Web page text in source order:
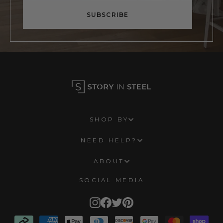
SUBSCRIBE
SHOP BY
NEED HELP?
ABOUT
SOCIAL MEDIA
Instagram
Facebook
TwitterPinterest